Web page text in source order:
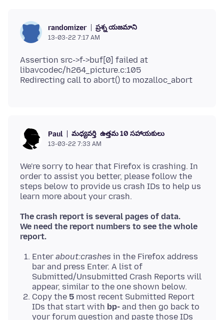
randomizer ప్రశ్న యజమాని
13-03-22 7:17 AM
Assertion src->f->buf[0] failed at
libavcodec/h264_picture.c:105
Paul మధ్యవర్తి ఉత్తమ 10 సహాయకులు
13-03-22 7:33 AM
We're sorry to hear that Firefox is crashing. In
order to assist you better, please follow the
steps below to provide us crash IDs to help us
The crash report is several pages of data.
We need the report numbers to see the whole
report.
Enter about:crashes in the Firefox address
bar and press Enter. A list of
Submitted/Unsubmitted Crash Reports will
appear, similar to the one shown below.
Copy the 5 most recent Submitted Report
IDs that start with bp- and then go back to
your forum question and paste those IDs